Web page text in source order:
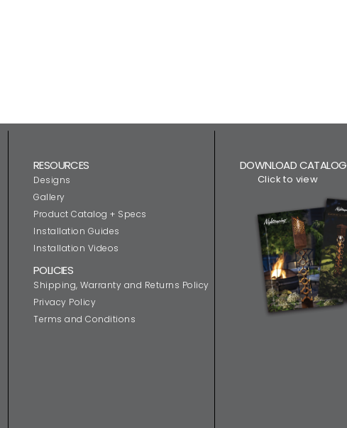
RESOURCES
Designs
Gallery
Product Catalog + Specs
Installation Guides
Installation Videos
POLICIES
Shipping, Warranty and Returns Policy
Privacy Policy
Terms and Conditions
DOWNLOAD CATALOG
Click to view